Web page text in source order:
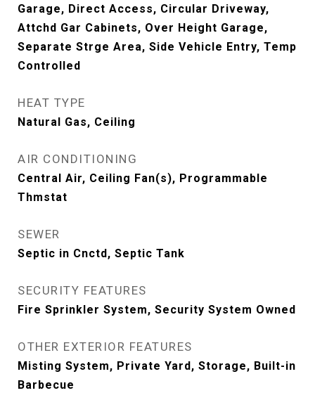
Garage, Direct Access, Circular Driveway,
Attchd Gar Cabinets, Over Height Garage,
Separate Strge Area, Side Vehicle Entry, Temp
Controlled
HEAT TYPE
Natural Gas, Ceiling
AIR CONDITIONING
Central Air, Ceiling Fan(s), Programmable
Thmstat
SEWER
Septic in Cnctd, Septic Tank
SECURITY FEATURES
Fire Sprinkler System, Security System Owned
OTHER EXTERIOR FEATURES
Misting System, Private Yard, Storage, Built-in
Barbecue